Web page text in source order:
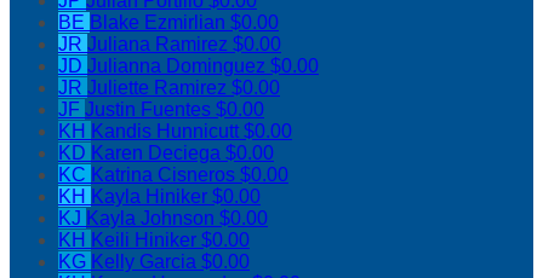
BE Blake Ezmirlian $0.00
JR Juliana Ramirez $0.00
JD Julianna Dominguez $0.00
JR Juliette Ramirez $0.00
JF Justin Fuentes $0.00
KH Kandis Hunnicutt$0.00
KD Karen Deciega $0.00
KC Katrina Cisneros $0.00
KH Kayla Hiniker $0.00
KJ Kayla Johnson $0.00
KH Keili Hiniker $0.00
KG Kelly Garcia $0.00